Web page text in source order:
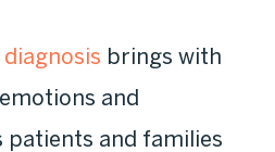
brings with
and
patients and families